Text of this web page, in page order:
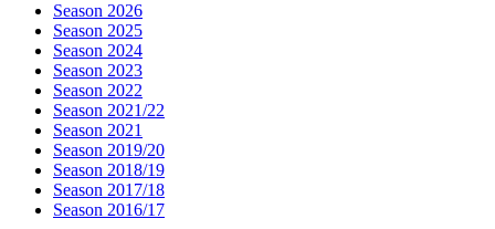
Season 2026
Season 2025
Season 2024
Season 2023
Season 2022
Season 2021/22
Season 2021
Season 2019/20
Season 2018/19
Season 2017/18
Season 2016/17